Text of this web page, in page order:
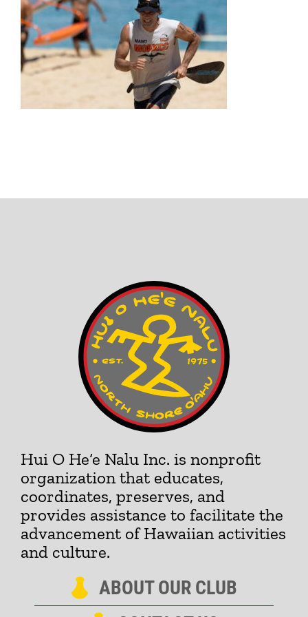
Hui O He‘e Nalu Inc. is nonprofit
organization that educates,
coordinates, preserves, and
provides assistance to facilitate the
advancement of Hawaiian activities
and culture.
ABOUT OUR CLUB